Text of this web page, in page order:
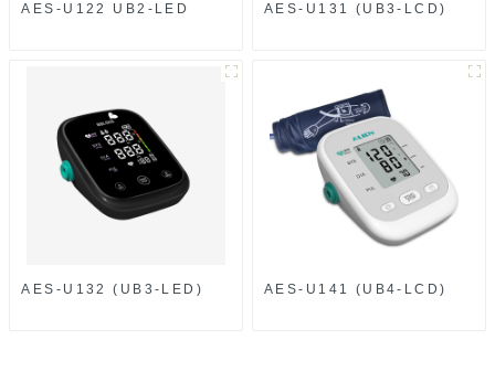
AES-U122 UB2-LED AES-U131 (UB3-LCD)
AES-U132 (UB3-LED) AES-U141 (UB4-LCD)